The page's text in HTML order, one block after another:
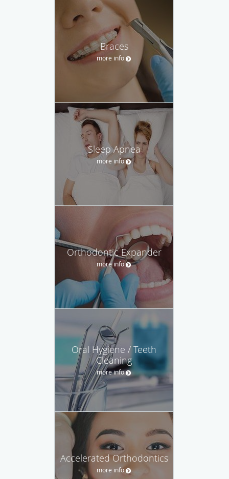
Braces
more info
Sleep Apnea
more info
Orthodontic Expander
more info
Oral Hygiene / Teeth
Cleaning
more info
Accelerated Orthodontics
more info